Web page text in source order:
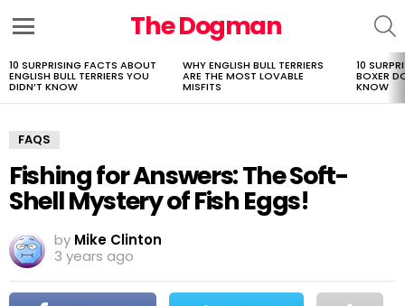
The Dogman
LATEST
STORIES
10 SURPRISING FACTS ABOUT
ENGLISH BULL TERRIERS YOU
DIDN’T KNOW
WHY ENGLISH BULL TERRIERS
ARE THE MOST LOVABLE
MISFITS
10
BOXER
KNOW
FAQS
Fishing for Answers: The Soft-
Shell Mystery of Fish Eggs!
by Mike Clinton
3 years ago